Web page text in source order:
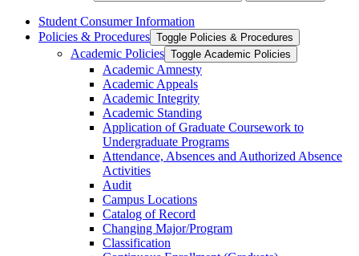
Student Consumer Information
Policies &​ Procedures Toggle Policies &​ Procedures
Academic Policies Toggle Academic Policies
Academic Amnesty
Academic Appeals
Academic Integrity
Academic Standing
Application of Graduate Coursework to
Undergraduate Programs
Attendance, Absences and Authorized Absence
Activities
Audit
Campus Locations
Catalog of Record
Changing Major/​Program
Classification